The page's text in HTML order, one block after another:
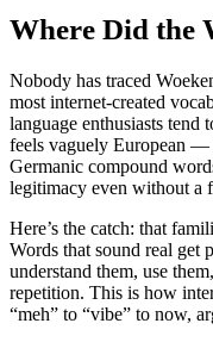
Where Did the
Nobody has traced
most internet-created
language enthusiasts tend
feels vaguely European —
Germanic compound
legitimacy even without a
Here’s the catch: that
Words that sound real get
understand them, use
repetition. This is how
“meh” to “vibe” to now,